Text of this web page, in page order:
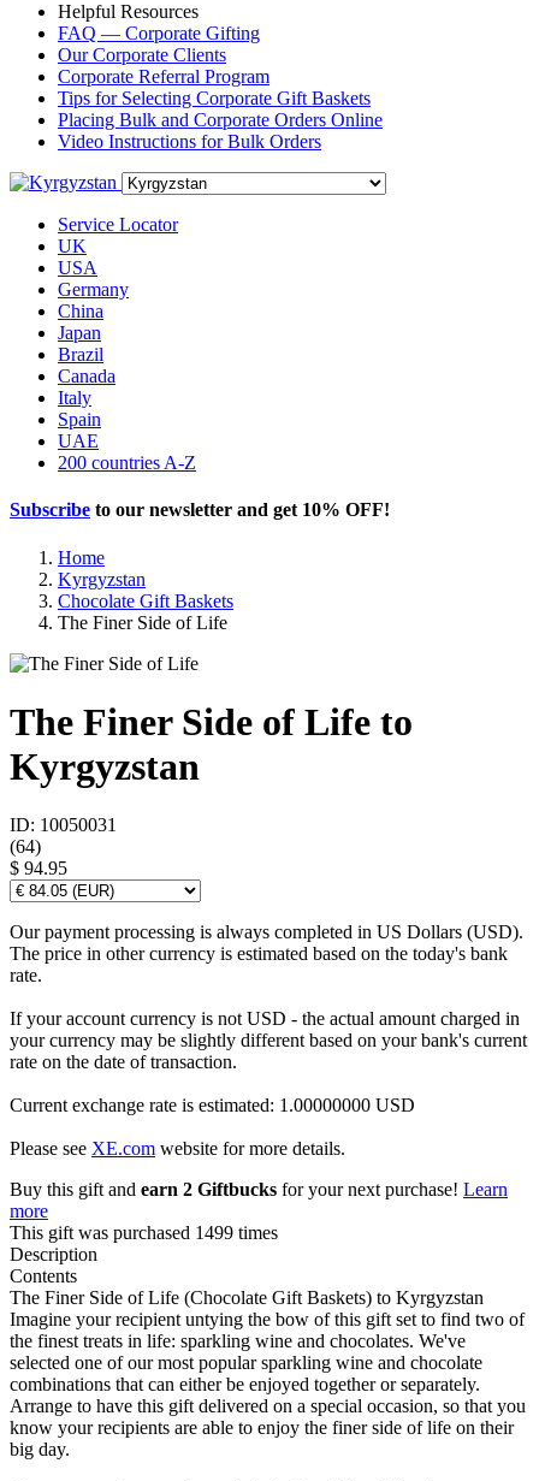
Helpful Resources
FAQ — Corporate Gifting
Our Corporate Clients
Corporate Referral Program
Tips for Selecting Corporate Gift Baskets
Placing Bulk and Corporate Orders Online
Video Instructions for Bulk Orders
Service Locator
UK
USA
Germany
China
Japan
Brazil
Canada
Italy
Spain
UAE
200 countries A-Z
Subscribe to our newsletter and get 10% OFF!
Home
Kyrgyzstan
Chocolate Gift Baskets
The Finer Side of Life
The Finer Side of Life to
Kyrgyzstan
ID: 10050031
(64)
$ 94.95
Our payment processing is always completed in US Dollars (USD).
The price in other currency is estimated based on the today's bank
rate.
If your account currency is not USD - the actual amount charged in
your currency may be slightly different based on your bank's current
rate on the date of transaction.
Current exchange rate is estimated: 1.00000000 USD
Please see XE.com website for more details.
Buy this gift and earn 2 Giftbucks for your next purchase! Learn
more
This gift was purchased 1499 times
Description
Contents
The Finer Side of Life (Chocolate Gift Baskets) to Kyrgyzstan
Imagine your recipient untying the bow of this gift set to find two of
the finest treats in life: sparkling wine and chocolates. We've
selected one of our most popular sparkling wine and chocolate
combinations that can either be enjoyed together or separately.
Arrange to have this gift delivered on a special occasion, so that you
know your recipients are able to enjoy the finer side of life on their
big day.